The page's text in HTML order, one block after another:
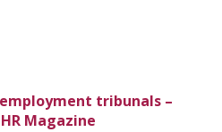
tribunals –
Magazine